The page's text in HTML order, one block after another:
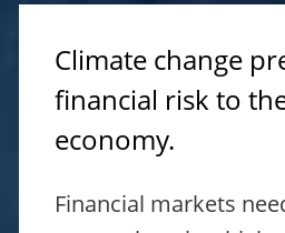
Climate change
financial risk to
economy.
Financial markets